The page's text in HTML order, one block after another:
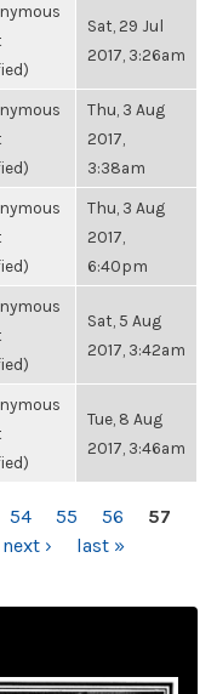
Sat, 29 Jul
2017, 3:26am
Thu, 3 Aug
2017,
3:38am
Thu, 3 Aug
2017,
6:40pm
Sat, 5 Aug
2017, 3:42am
Tue, 8 Aug
2017, 3:46am
54 55 56
57
next › last »